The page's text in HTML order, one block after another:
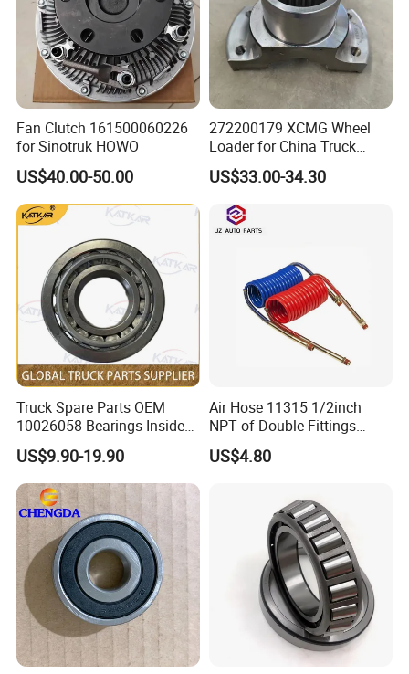
Fan Clutch 161500060226
for Sinotruk HOWO
US$40.00-50.00
272200179 XCMG Wheel
Loader for China Truck
Construction Machinery
Spare Parts
US$33.00-34.30
Truck Spare Parts OEM
10026058 Bearings Inside
The Front Hub for Foton
Auman Gtl Est Heavy Truck
Wholesale
US$9.90-19.90
Air Hose 11315 1/2inch
NPT of Double Fittings
Truck Air Brake Coil Spiral
Hose
US$4.80